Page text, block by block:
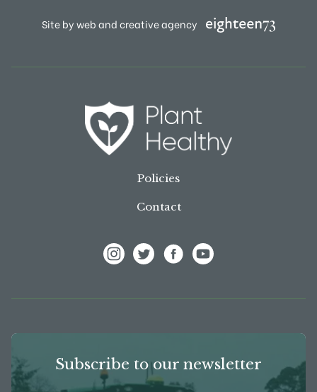
Site by web and creative agency
Policies
Contact
Subscribe to our newsletter